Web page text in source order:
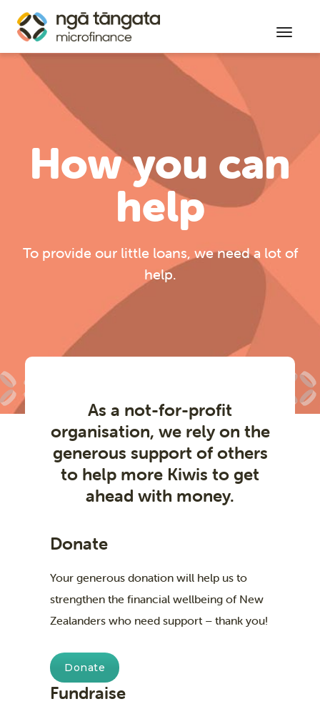
How you can
help
To provide our little loans, we need a lot of
help.
As a not-for-profit
organisation, we rely on the
generous support of others
to help more Kiwis to get
ahead with money.
Donate
Your generous donation will help us to
strengthen the financial wellbeing of New
Zealanders who need support – thank you!
Donate
Fundraise